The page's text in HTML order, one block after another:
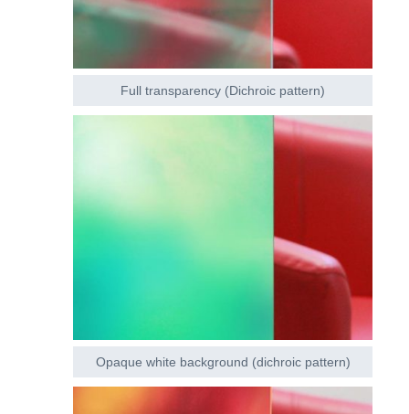
Full transparency (Dichroic pattern)
Opaque white background (dichroic pattern)